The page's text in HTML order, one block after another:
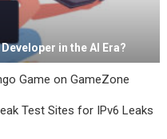
in the AI Era?
Game on GameZone
Test Sites for IPv6 Leaks